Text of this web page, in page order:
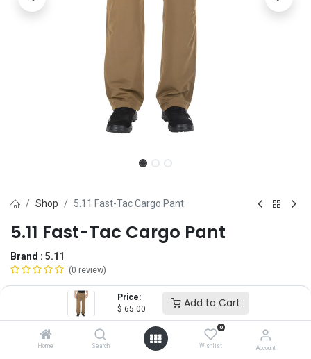
Price:
$ 65.00 Add to Cart
Home Search
0
Wishlist Account
Shop 5.11 Fast-Tac Cargo Pant
5.11 Fast-Tac Cargo Pant
Brand : 5.11
(0 review)
$65.00
30 32 36 40 42